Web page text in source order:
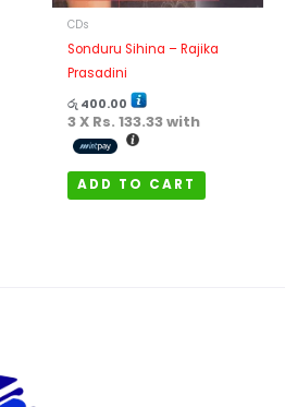
CDs
Sonduru Sihina – Rajika
Prasadini
රු 400.00
3 X Rs. 133.33with
ADD TO CART